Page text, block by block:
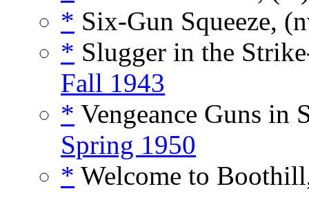
* Six-Gun Squeeze,
* Slugger in the
Fall 1943
* Vengeance Guns
Spring 1950
* Welcome to